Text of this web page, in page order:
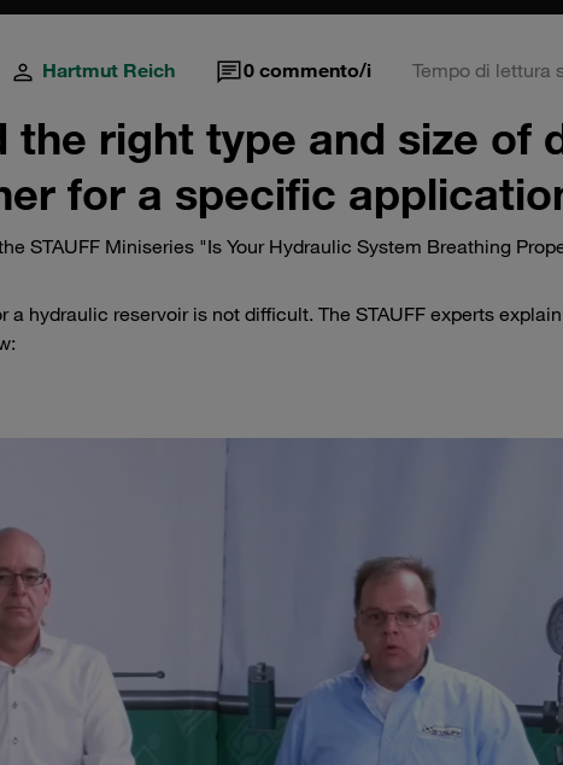
Hartmut Reich 0 commento/i Tempo di lettura
the right type and size of
for a specific
STAUFF Miniseries "Is Your Hydraulic System Breathing
a hydraulic reservoir is not difficult. The STAUFF experts